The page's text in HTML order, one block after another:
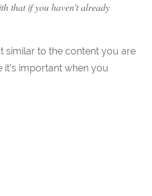
that if you haven’t already
similar to the content you are
important when you